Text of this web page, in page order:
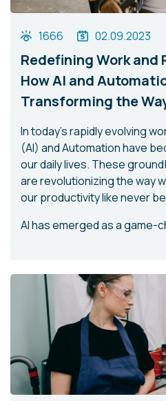
1666 02.09.2023
Redefining Work
How AI and
Transforming the
In today's rapidly evolving
(AI) and Automation have
our daily lives. These
are revolutionizing the way
our productivity like never
AI has emerged as a game-